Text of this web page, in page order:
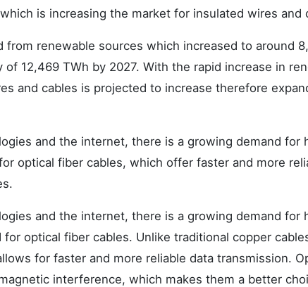
is increasing the market for insulated wires and
from renewable sources which increased to around
12,469 TWh by 2027. With the rapid increase in
and cables is projected to increase therefore
and the internet, there is a growing demand for
optical fiber cables, which offer faster and more
and the internet, there is a growing demand for
optical fiber cables. Unlike traditional copper
for faster and more reliable data transmission.
interference, which makes them a better